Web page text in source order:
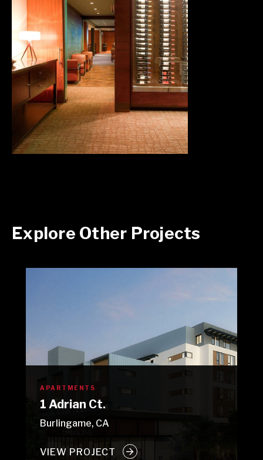
Explore Other Projects
APARTMENTS
1 Adrian Ct.
Burlingame, CA
VIEW PROJECT